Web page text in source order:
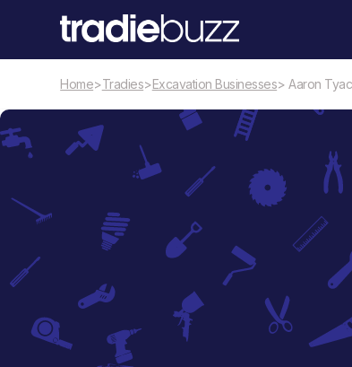
Home>Tradies>Excavation Businesses> Aaron
Excavation Businesses